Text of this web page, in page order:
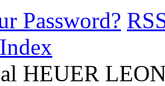
Password?
HEUER